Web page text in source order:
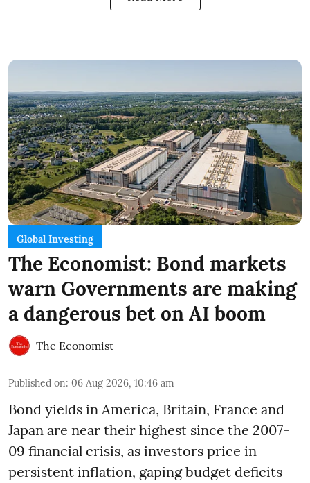
Global Investing
The Economist: Bond markets
warn Governments are making
a dangerous bet on AI boom
The Economist
Published on: 06 Aug 2026, 10:46 am
Bond yields in America, Britain, France and
Japan are near their highest since the 2007-
09 financial crisis, as investors price in
persistent inflation, gaping budget deficits